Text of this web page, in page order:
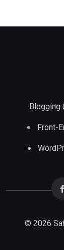
Blogging
Front-
© 2026